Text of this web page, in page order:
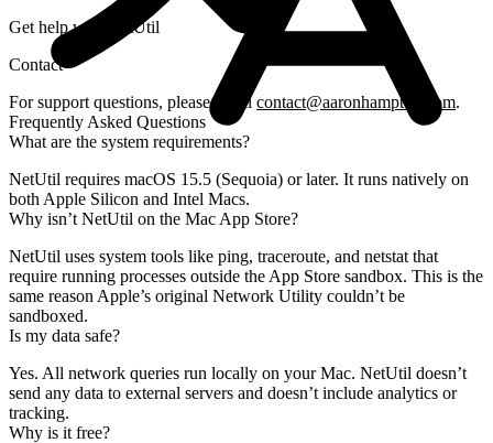
Get help with NetUtil
Contact
For support questions, please emailcontact@aaronhampton.com.
Frequently Asked Questions
What are the system requirements?
NetUtil requires macOS 15.5 (Sequoia) or later. It runs natively on
both Apple Silicon and Intel Macs.
Why isn’t NetUtil on the Mac App Store?
NetUtil uses system tools like ping, traceroute, and netstat that
require running processes outside the App Store sandbox. This is the
same reason Apple’s original Network Utility couldn’t be
sandboxed.
Is my data safe?
Yes. All network queries run locally on your Mac. NetUtil doesn’t
send any data to external servers and doesn’t include analytics or
tracking.
Why is it free?